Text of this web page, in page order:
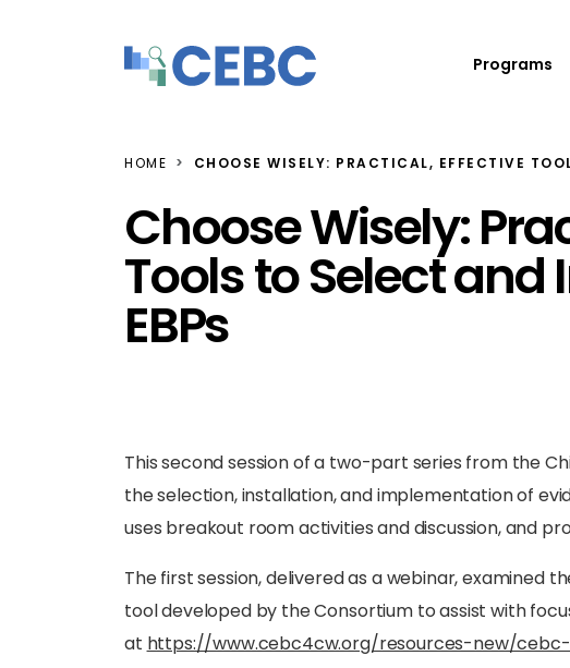
Programs
HOME CHOOSE WISELY: PRACTICAL, EFFECTIVE
Choose Wisely:
Tools to Select
EBPs
This second session of a two-part series from the
the selection, installation, and implementation of
uses breakout room activities and discussion, and
The first session, delivered as a webinar,
tool developed by the Consortium to assist with
at https://www.cebc4cw.org/resources-new/